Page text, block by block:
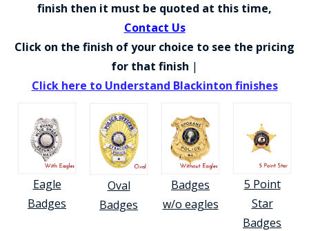
SERVICE
finish then it must be quoted at this time,
Contact Us
Click on the finish of your choice to see the pricing
for that finish |
Click here to Understand Blackinton finishes
Eagle
Badges
Oval
Badges
Badges
w/o eagles
5 Point
Star
Badges